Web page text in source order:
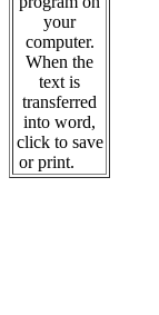
your
computer.
When the
text is
transferred
into word,
click to save
or print.